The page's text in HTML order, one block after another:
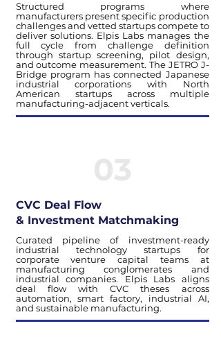
Structured programs where
manufacturers present specific production
challenges and vetted startups compete to
deliver solutions. Elpis Labs manages the
full cycle from challenge definition
through startup screening, pilot design,
and outcome measurement. The JETRO J-
Bridge program has connected Japanese
industrial corporations with North
American startups across multiple
manufacturing-adjacent verticals.
03
CVC Deal Flow
& Investment Matchmaking
Curated pipeline of investment-ready
industrial technology startups for
corporate venture capital teams at
manufacturing conglomerates and
industrial companies. Elpis Labs aligns
deal flow with CVC theses across
automation, smart factory, industrial AI,
and sustainable manufacturing.